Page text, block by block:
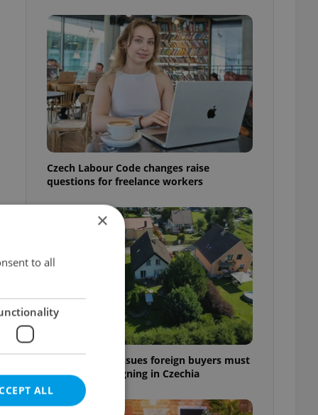
Czech Labour Code changes raise
questions for freelance workers
7 hidden legal issues foreign buyers must
check before signing in Czechia
×
to all
ALL